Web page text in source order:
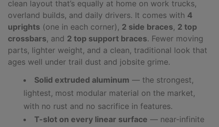
clean layout that’s equally at home on work trucks,
overland builds, and daily drivers. It comes with 4
uprights (one in each corner), 2 side braces, 2 top
crossbars, and 2 top support braces. Fewer moving
parts, lighter weight, and a clean, traditional look that
ages well under trail dust and jobsite grime.
Solid extruded aluminum — the strongest,
lightest, most modular material on the market,
with no rust and no sacrifice in features.
T-slot on every linear surface — near-infinite